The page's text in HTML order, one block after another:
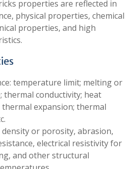
properties are reflected in
physical properties, chemical
properties, and high
temperature limit; melting or
conductivity; heat
expansion; thermal
or porosity, abrasion,
electrical resistivity for
and other structural